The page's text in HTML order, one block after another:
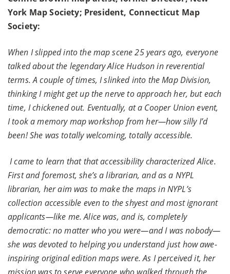
York Map Society; President, Connecticut Map
Society:
When I slipped into the map scene 25 years ago, everyone
talked about the legendary Alice Hudson in reverential
terms. A couple of times, I slinked into the Map Division,
thinking I might get up the nerve to approach her, but each
time, I chickened out. Eventually, at a Cooper Union event,
I took a memory map workshop from her—how silly I’d
been! She was totally welcoming, totally accessible.
I came to learn that that accessibility characterized Alice.
First and foremost, she’s a librarian, and as a NYPL
librarian, her aim was to make the maps in NYPL’s
collection accessible even to the shyest and most ignorant
applicants—like me. Alice was, and is, completely
democratic: no matter who you were—and I was nobody—
she was devoted to helping you understand just how awe-
inspiring original edition maps were. As I perceived it, her
mission was to serve everyone who walked through the